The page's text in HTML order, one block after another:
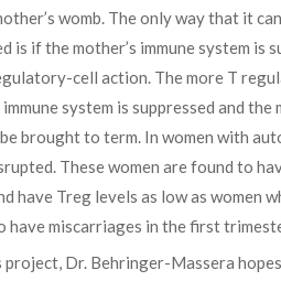
womb. The only way that it
is if the mother’s immune system is
cell action. The more T
system is suppressed and
brought to term. In women with
These women are found to
have Treg levels as low as women
have miscarriages in the first
project, Dr. Behringer-Massera